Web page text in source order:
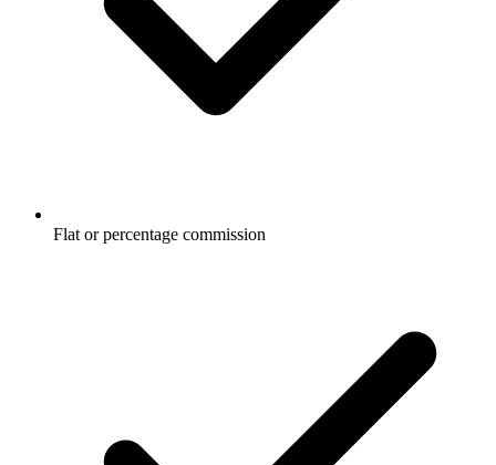
Flat or percentage commission